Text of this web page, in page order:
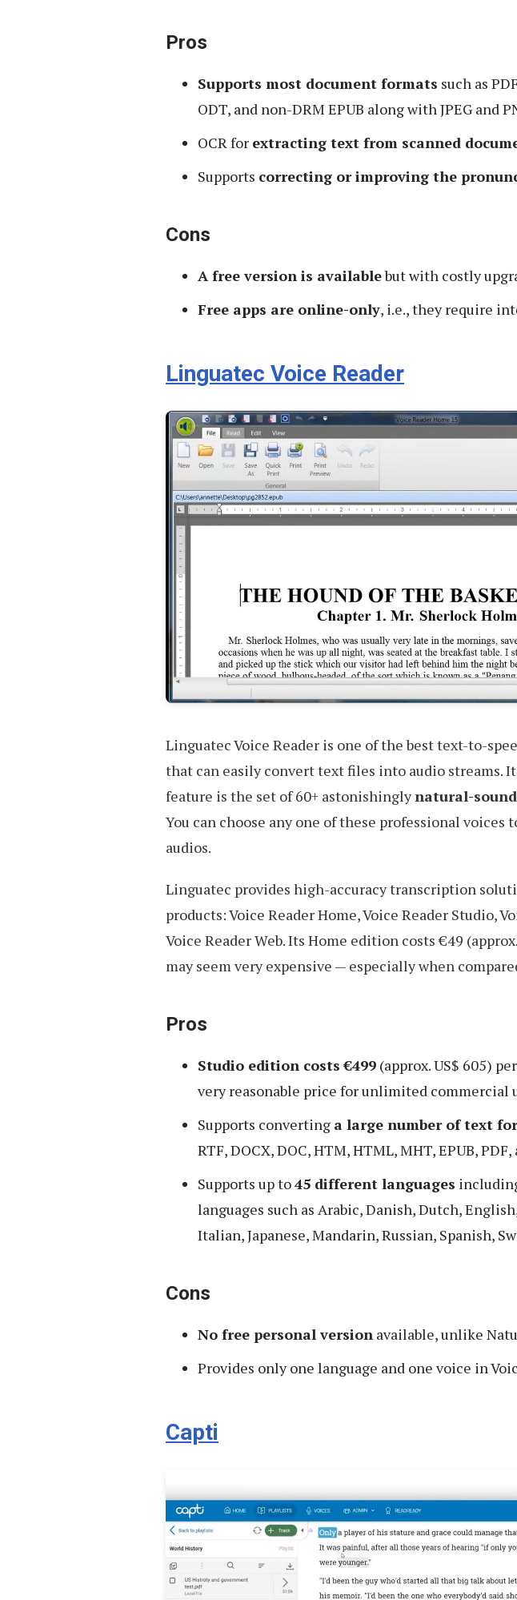
Pros
Supports most document formats such as
ODT, and non-DRM EPUB along with JPEG and
OCR for extracting text from scanned
Supports correcting or improving the
Cons
A free version is availablebut with costly
Free apps are online-only, i.e., they require
Linguatec Voice Reader
Linguatec Voice Reader is one of the best text-to-
that can easily convert text files into audio streams.
feature is the set of 60+ astonishinglynatural-
You can choose any one of these professional
audios.
Linguatec provides high-accuracy transcription
products: Voice Reader Home, Voice Reader Studio,
Voice Reader Web. Its Home edition costs €49
may seem very expensive — especially when
Pros
Studio edition costs €499 (approx. US$ 605)
very reasonable price for unlimited commercial
Supports converting a large number of text
RTF, DOCX, DOC, HTM, HTML, MHT, EPUB, PDF,
Supports up to45 different languages
languages such as Arabic, Danish, Dutch,
Italian, Japanese, Mandarin, Russian, Spanish,
Cons
No free personal version available, unlike
Provides only one language and one voice in
Capti